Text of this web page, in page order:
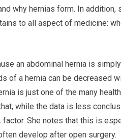
why hernias form. In
to all aspect of medicine:
an abdominal hernia is
of a hernia can be decreased
is just one of the many
while the data is less
She notes that this is
develop after open surgery.